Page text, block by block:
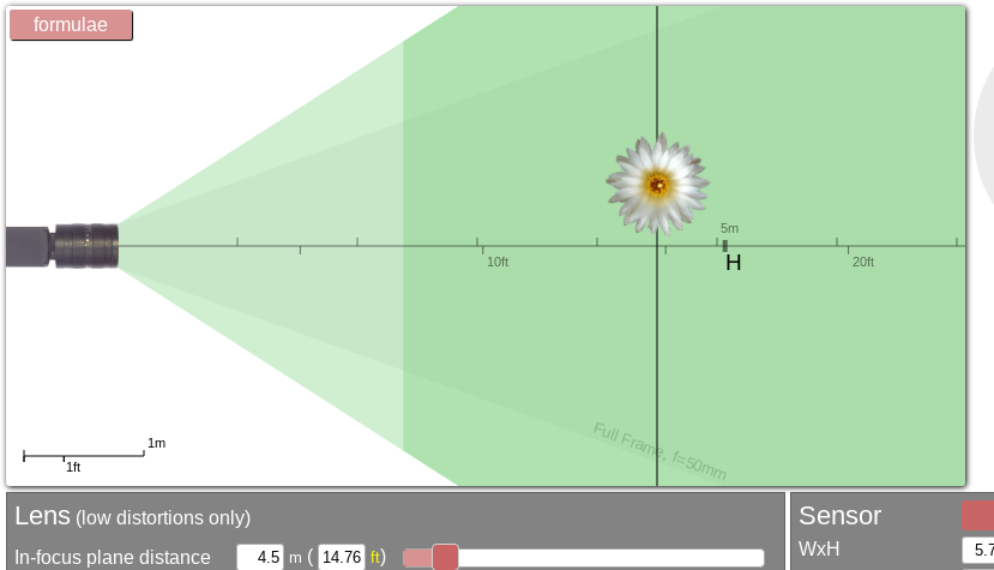
formulae
Sensor
WxH
Lens (low distortions only)
In-focus plane distance
m ( ft)